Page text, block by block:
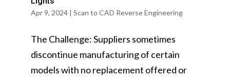
Apr 9, 2024| Scan to CAD Reverse Engineering
The Challenge: Suppliers sometimes
discontinue manufacturing of certain
models with no replacement offered or